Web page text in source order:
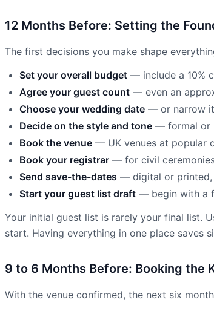
12 Months Before: Setting the
The first decisions you make shape
Set your overall budget — include a 10%
Agree your guest count — even an
Choose your wedding date — or narrow
Decide on the style and tone — formal or
Book the venue — UK venues at popular
Book your registrar — for civil
Send save-the-dates — digital or printed,
Start your guest list draft — begin with a
Your initial guest list is rarely your final list.
start. Having everything in one place saves
9 to 6 Months Before: Booking the
With the venue confirmed, the next six